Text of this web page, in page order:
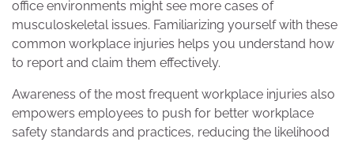
office environments might see more cases of
musculoskeletal issues. Familiarizing yourself with these
common workplace injuries helps you understand how
to report and claim them effectively.
Awareness of the most frequent workplace injuries also
empowers employees to push for better workplace
safety standards and practices, reducing the likelihood